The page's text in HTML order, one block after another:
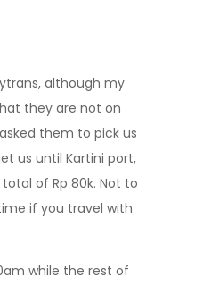
although my
they are not on
them to pick us
us until Kartini port,
of Rp 80k. Not to
if you travel with
while the rest of